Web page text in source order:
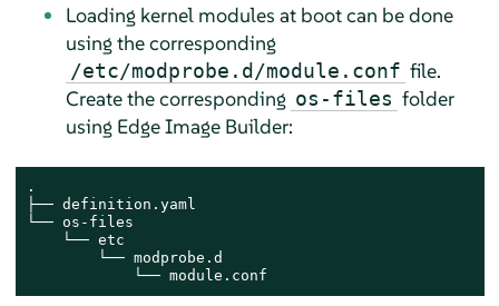
Loading kernel modules at boot can be done
using the corresponding
/etc/modprobe.d/module.conf file.
Create the corresponding os-files folder
using Edge Image Builder:
.
├── definition.yaml
└── os-files
    └── etc
        └── modprobe.d
            └── module.conf